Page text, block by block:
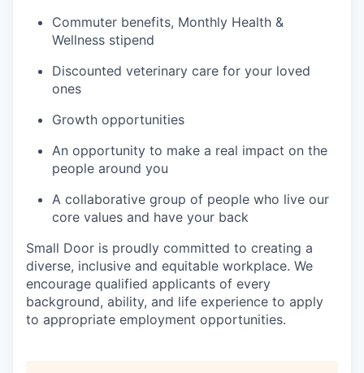
Commuter benefits, Monthly Health &
Wellness stipend
Discounted veterinary care for your loved
ones
Growth opportunities
An opportunity to make a real impact on the
people around you
A collaborative group of people who live our
core values and have your back
Small Door is proudly committed to creating a
diverse, inclusive and equitable workplace. We
encourage qualified applicants of every
background, ability, and life experience to apply
to appropriate employment opportunities.